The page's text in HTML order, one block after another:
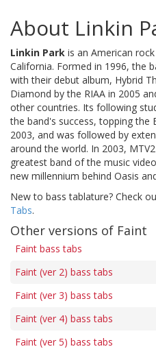
About Linkin
Linkin Park is an American
California. Formed in 1996, the
with their debut album, Hybrid
Diamond by the RIAA in 2005
other countries. Its following
the band's success, topping the
2003, and was followed by
around the world. In 2003,
greatest band of the music
new millennium behind Oasis
New to bass tablature? Check
Tabs.
Other versions of Faint
Faint bass tabs
Faint (ver 2) bass tabs
Faint (ver 3) bass tabs
Faint (ver 4) bass tabs
Faint (ver 5) bass tabs